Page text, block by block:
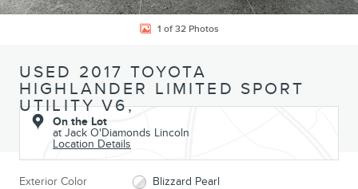
1 of 32 Photos
USED 2017 TOYOTA
HIGHLANDER LIMITED SPORT
UTILITY V6,
On the Lot
at Jack O'Diamonds Lincoln
Location Details
Exterior Color Blizzard Pearl